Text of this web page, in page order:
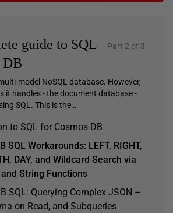
guide to SQL
DB
Part 2 of 3
model NoSQL database. However,
it handles - the document database -
SQL. This is the…
to SQL for Cosmos DB
SQL Workarounds: LEFT, RIGHT,
DAY, and Wildcard Search via
and String Functions
SQL: Querying Complex JSON –
on Read, and Subqueries